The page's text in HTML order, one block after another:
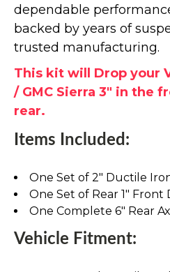
dependable
backed by years of
trusted manufacturing.
This kit will Drop your
/ GMC Sierra 3" in the
rear.
Items Included:
One Set of 2" Ductile
One Set of Rear 1" Front
One Complete 6" Rear
Vehicle Fitment: